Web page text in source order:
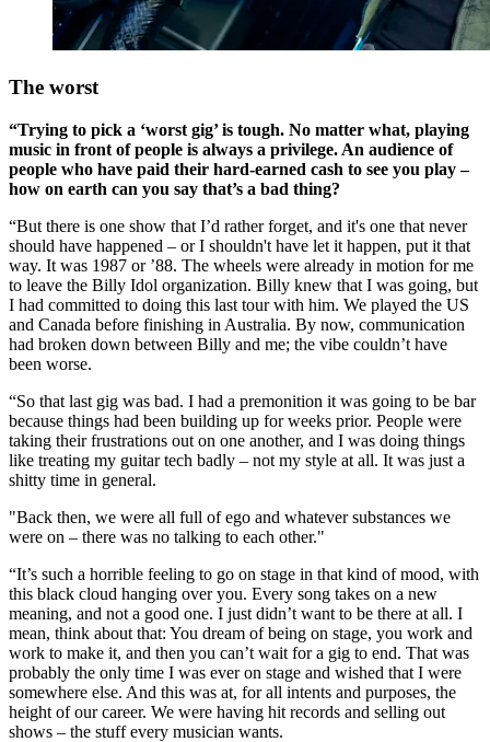
The worst
“Trying to pick a ‘worst gig’ is tough. No matter what, playing
music in front of people is always a privilege. An audience of
people who have paid their hard-earned cash to see you play –
how on earth can you say that’s a bad thing?
“But there is one show that I’d rather forget, and it's one that never
should have happened – or I shouldn't have let it happen, put it that
way. It was 1987 or ’88. The wheels were already in motion for me
to leave the Billy Idol organization. Billy knew that I was going, but
I had committed to doing this last tour with him. We played the US
and Canada before finishing in Australia. By now, communication
had broken down between Billy and me; the vibe couldn’t have
been worse.
“So that last gig was bad. I had a premonition it was going to be bar
because things had been building up for weeks prior. People were
taking their frustrations out on one another, and I was doing things
like treating my guitar tech badly – not my style at all. It was just a
shitty time in general.
"Back then, we were all full of ego and whatever substances we
were on – there was no talking to each other."
“It’s such a horrible feeling to go on stage in that kind of mood, with
this black cloud hanging over you. Every song takes on a new
meaning, and not a good one. I just didn’t want to be there at all. I
mean, think about that: You dream of being on stage, you work and
work to make it, and then you can’t wait for a gig to end. That was
probably the only time I was ever on stage and wished that I were
somewhere else. And this was at, for all intents and purposes, the
height of our career. We were having hit records and selling out
shows – the stuff every musician wants.